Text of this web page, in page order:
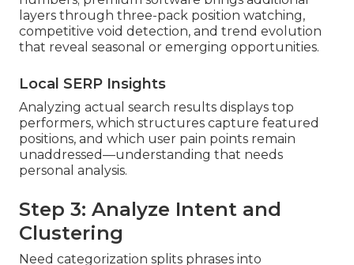
layers through three-pack position watching,
competitive void detection, and trend evolution
that reveal seasonal or emerging opportunities.
Local SERP Insights
Analyzing actual search results displays top
performers, which structures capture featured
positions, and which user pain points remain
unaddressed—understanding that needs
personal analysis.
Step 3: Analyze Intent and
Clustering
Need categorization splits phrases into